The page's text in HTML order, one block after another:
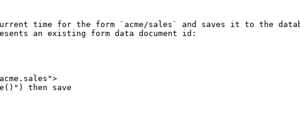
time for the form `acme/sales` and saves it to the
an existing form data document id: